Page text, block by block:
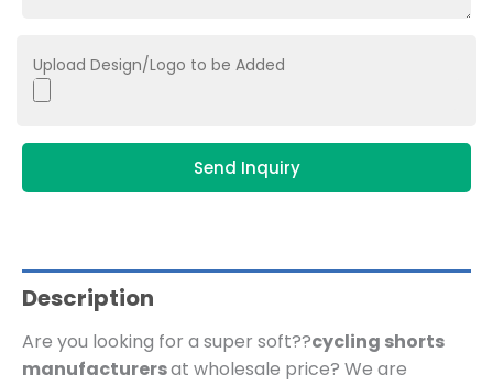
Upload Design/Logo to be Added
Send Inquiry
Description
Are you looking for a super soft??cycling shorts
manufacturersat wholesale price? We are